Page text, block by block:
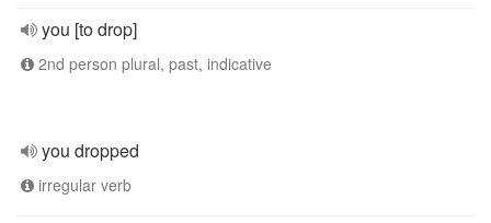
you [to drop]
2nd person plural, past, indicative
you dropped
irregular verb